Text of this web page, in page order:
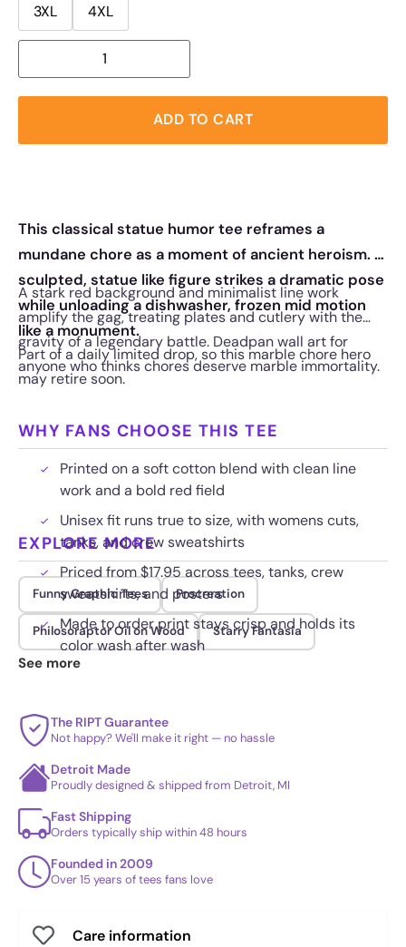
3XL
4XL
ADD TO CART
This classical statue humor tee reframes a
mundane chore as a moment of ancient heroism. A
sculpted, statue like figure strikes a dramatic pose
while unloading a dishwasher, frozen mid motion
like a monument.
A stark red background and minimalist line work
amplify the gag, treating plates and cutlery with the
gravity of a legendary battle. Deadpan wall art for
anyone who thinks chores deserve marble immortality.
Part of a daily limited drop, so this marble chore hero
may retire soon.
WHY FANS CHOOSE THIS TEE
Printed on a soft cotton blend with clean line
work and a bold red field
Unisex fit runs true to size, with womens cuts,
tanks, and crew sweatshirts
Priced from $17.95 across tees, tanks, crew
sweatshirts, and posters
Made to order print stays crisp and holds its
color wash after wash
EXPLORE MORE
Funny Graphic Tees Procreation
Philosoraptor Oil on Wood Starry Fantasia
See more
The RIPT Guarantee
Not happy? We'll make it right — no hassle
Detroit Made
Proudly designed & shipped from Detroit, MI
Fast Shipping
Orders typically ship within 48 hours
Founded in 2009
Over 15 years of tees fans love
Care information